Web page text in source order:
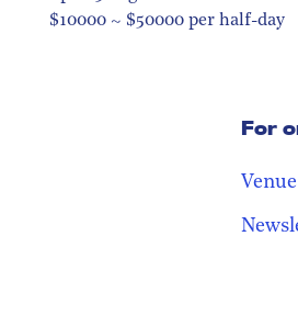
$10000 ~ $50000 per half-day
For